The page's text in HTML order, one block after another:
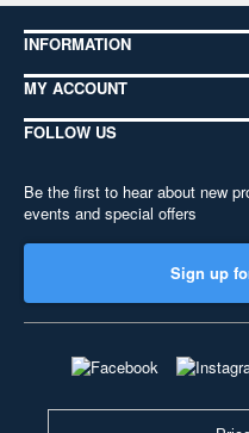
INFORMATION
MY ACCOUNT
FOLLOW US
Be the first to hear about new
events and special offers
Sign up